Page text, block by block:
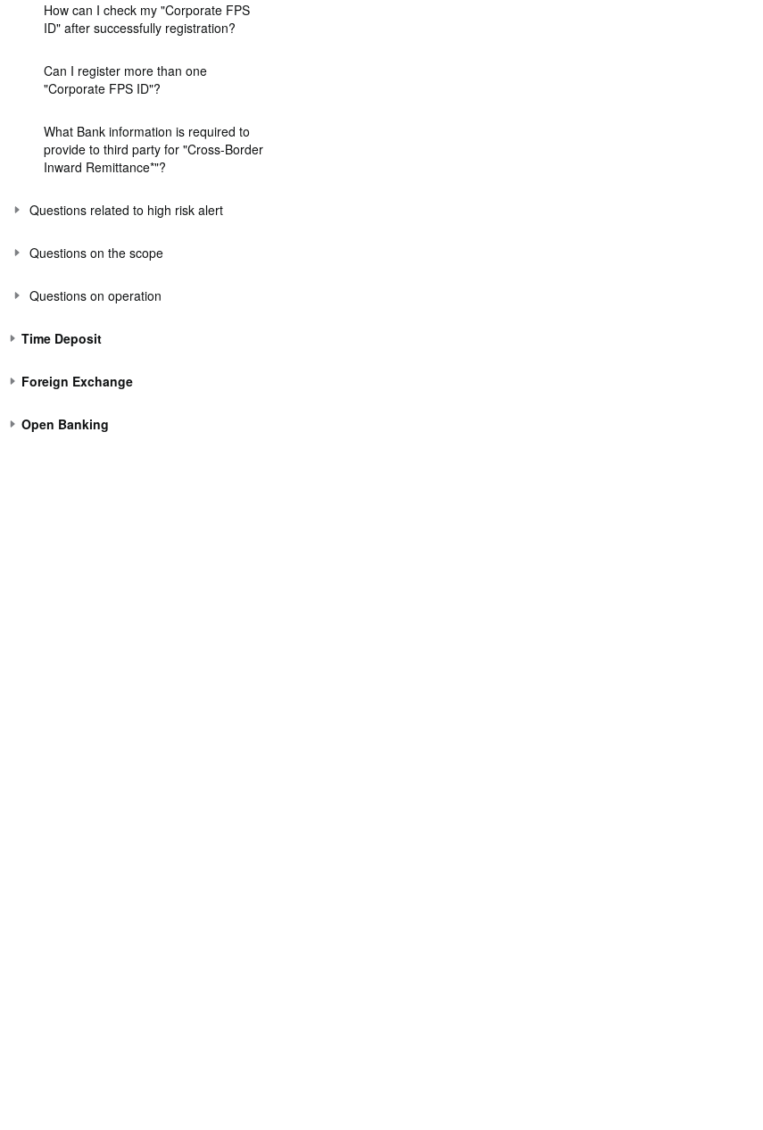
How can I check my "Corporate FPS
ID" after successfully registration?
Can I register more than one
"Corporate FPS ID"?
What Bank information is required to
provide to third party for "Cross-Border
Inward Remittance*"?
Questions related to high risk alert
Questions on the scope
Questions on operation
Time Deposit
Foreign Exchange
Open Banking